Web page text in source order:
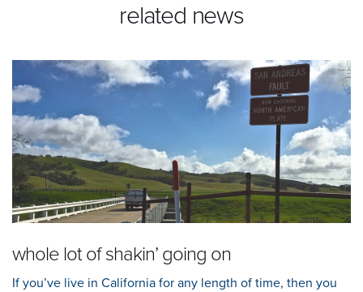
related news
whole lot of shakin’ going on
If you’ve live in California for any length of time, then you